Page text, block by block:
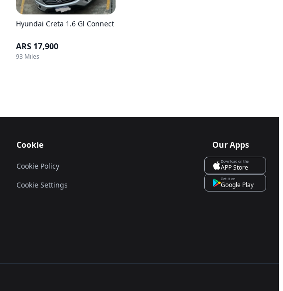
Hyundai Creta 1.6 Gl Connect
ARS 17,900
93 Miles
Cookie
Cookie Policy
Cookie Settings
Our Apps
Download on the
APP Store
Get it on
Google Play